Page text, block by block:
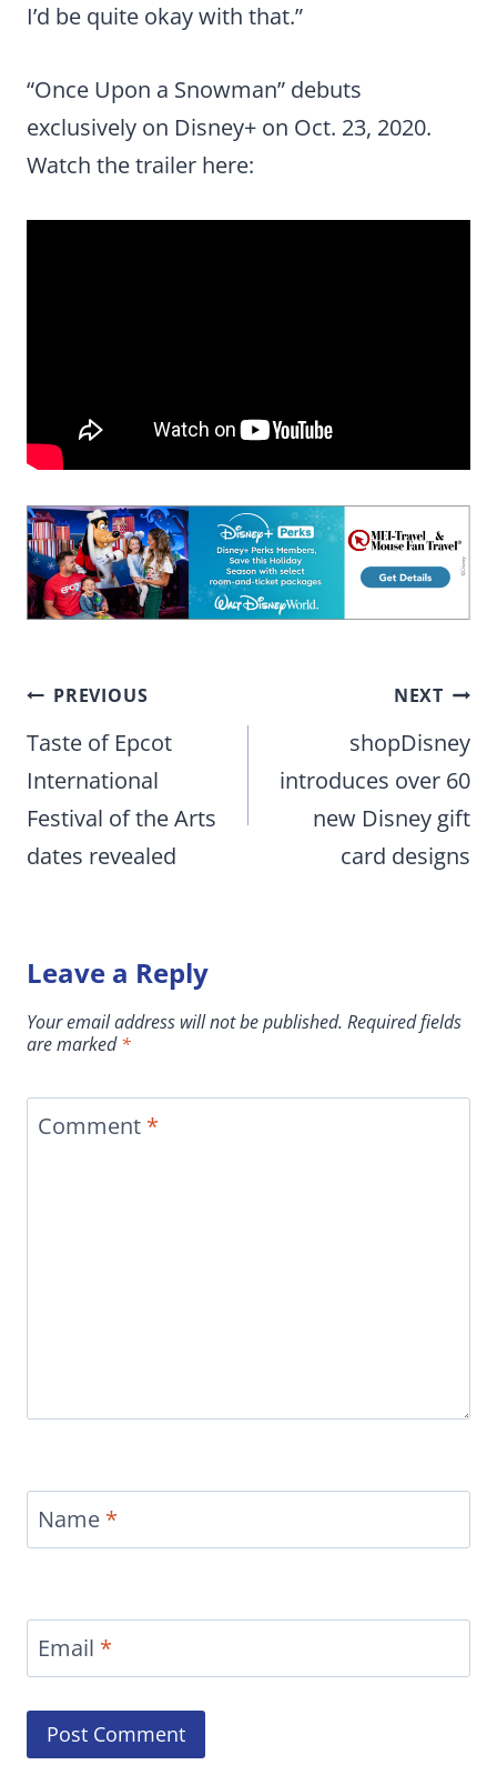
I’d be quite okay with that.”
“Once Upon a Snowman” debuts
exclusively on Disney+ on Oct. 23, 2020.
Watch the trailer here:
Post
navigation
PREVIOUS
Taste of Epcot
International
Festival of the Arts
dates revealed
NEXT
shopDisney
introduces over 60
new Disney gift
card designs
Leave a Reply
Your email address will not be published. Required fields
are marked*
Comment *
Name *
Email *